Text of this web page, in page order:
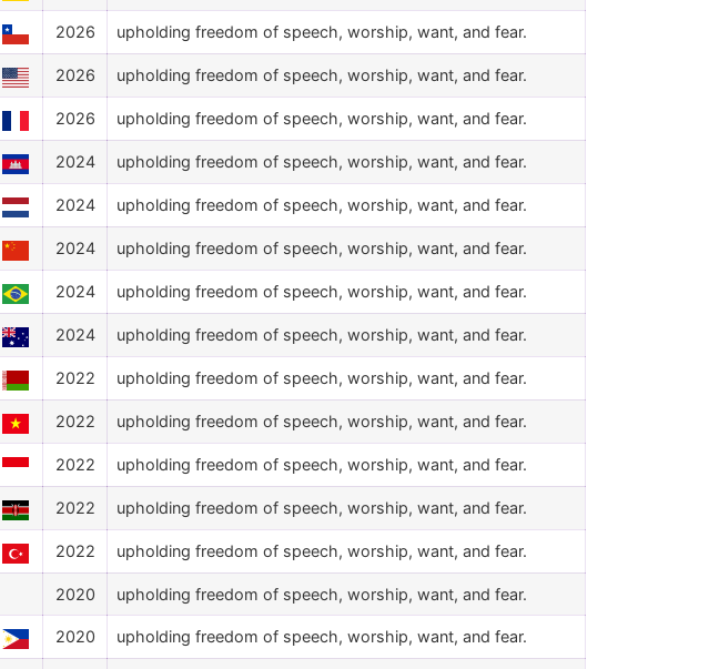
2026 upholding freedom of speech, worship, want, and fear.
2026 upholding freedom of speech, worship, want, and fear.
2026 upholding freedom of speech, worship, want, and fear.
2024 upholding freedom of speech, worship, want, and fear.
2024 upholding freedom of speech, worship, want, and fear.
2024 upholding freedom of speech, worship, want, and fear.
2024 upholding freedom of speech, worship, want, and fear.
2024 upholding freedom of speech, worship, want, and fear.
2022 upholding freedom of speech, worship, want, and fear.
2022 upholding freedom of speech, worship, want, and fear.
2022 upholding freedom of speech, worship, want, and fear.
2022 upholding freedom of speech, worship, want, and fear.
2022 upholding freedom of speech, worship, want, and fear.
2020 upholding freedom of speech, worship, want, and fear.
2020 upholding freedom of speech, worship, want, and fear.